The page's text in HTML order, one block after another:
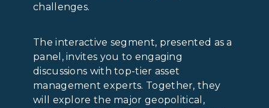
challenges.
The interactive segment, presented as a
panel, invites you to engaging
discussions with top-tier asset
management experts. Together, they
will explore the major geopolitical,